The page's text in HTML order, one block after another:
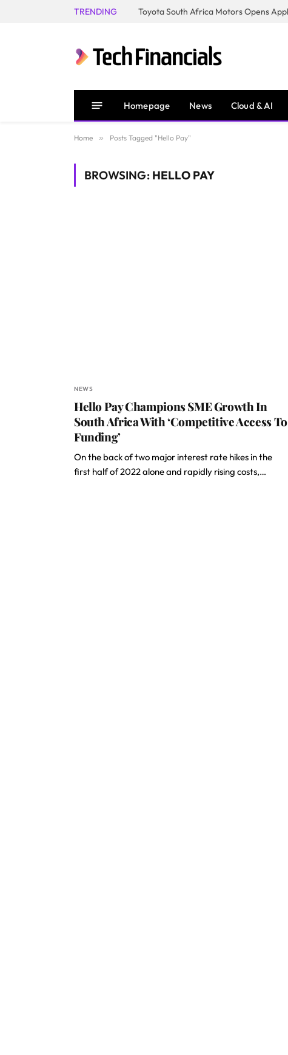
TRENDING
Homepage News Cloud & AI
Home » Posts Tagged "Hello Pay"
BROWSING: HELLO PAY
NEWS
Hello Pay Champions SME Growth In
South Africa With ‘Competitive Access To
Funding’
On the back of two major interest rate hikes in the
first half of 2022 alone and rapidly rising costs,…